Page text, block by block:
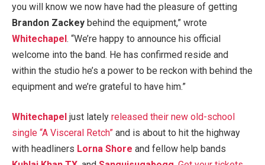
you will know we now have had the pleasure of getting
Brandon Zackey behind the equipment,” wrote
Whitechapel. “We’re happy to announce his official
welcome into the band. He has confirmed reside and
within the studio he’s a power to be reckon with behind the
equipment and we’re grateful to have him.”
Whitechapel just lately released their new old-school
single “A Visceral Retch” and is about to hit the highway
with headliners Lorna Shore and fellow help bands